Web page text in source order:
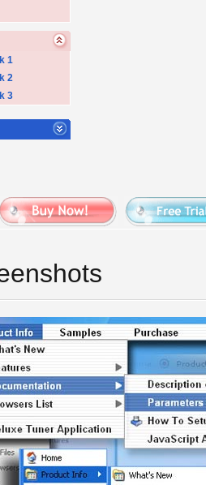
1
2
3